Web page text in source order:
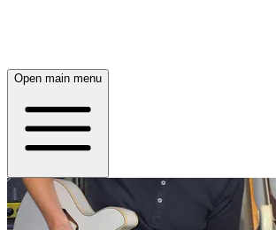
Open main menu